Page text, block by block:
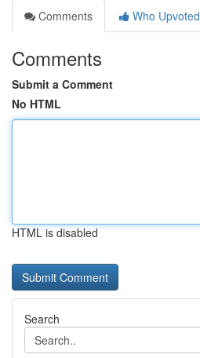
Comments
Who Upvoted
Comments
Submit a Comment
No HTML
HTML is disabled
Search